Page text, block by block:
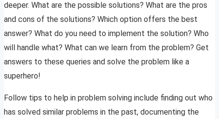
deeper. What are the possible solutions? What are the pros
and cons of the solutions? Which option offers the best
answer? What do you need to implement the solution? Who
will handle what? What can we learn from the problem? Get
answers to these queries and solve the problem like a
superhero!
Follow tips to help in problem solving include finding out who
has solved similar problems in the past, documenting the